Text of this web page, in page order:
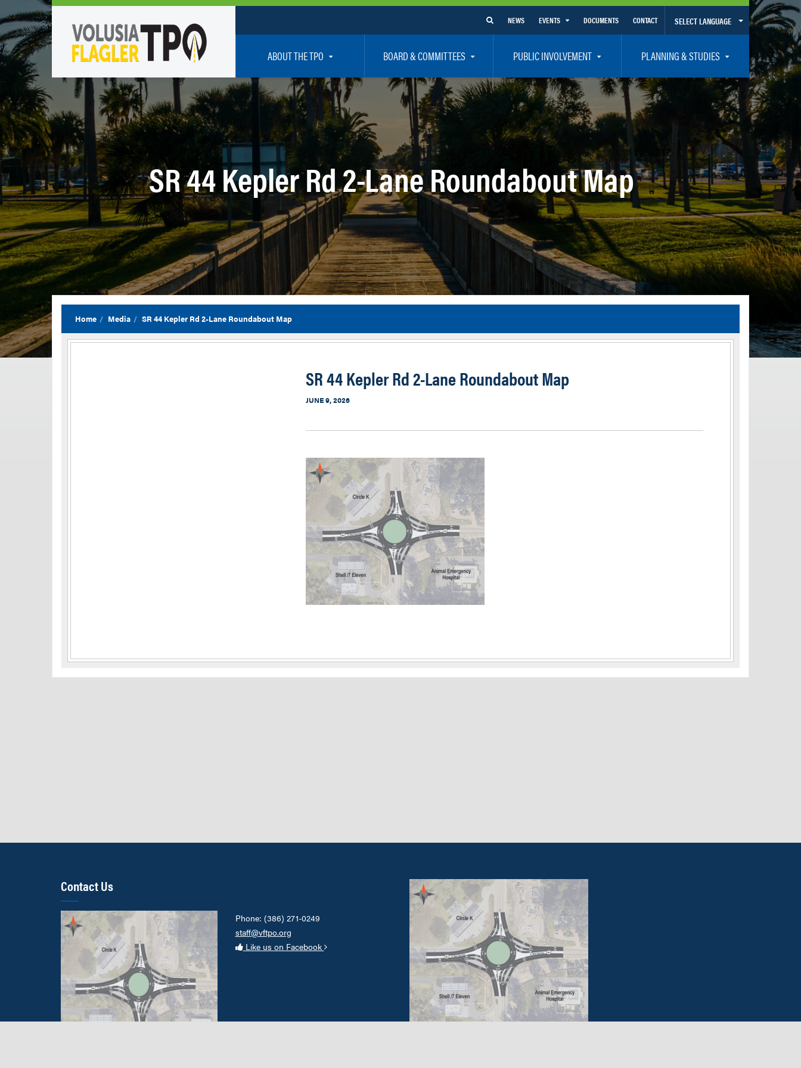
SELECT LANGUAGE
NEWS EVENTS DOCUMENTS CONTACT
ABOUT THE TPO
Who We Are
Policy Positions
TPO Staff
Careers
BOARD & COMMITTEES
TPO Board
Executive Committee
Citizen’s Advisory Committee – CAC
Bicycle / Pedestrian Advisory Committee – BPAC
Technical Coordinating Committee – TCC
Transportation Disadvantaged Local Coordinating Board – TDLCB
Regional Committees
PUBLIC INVOLVEMENT
How To Get Involved
Community Presentations
Public Participation Plan – Title VI/LEP
Safety
Vision Zero
Resources – Links – Acronym Glossary
PLANNING & STUDIES
Volusia-Flagler 2050 Long Range Transportation Plan
Priority Projects
Transportation Improvement Program – TIP
Unified Planning Work Program – UPWP
Bicycle/Pedestrian
Transit Planning and Studies
Traffic Operations/Safety
Congestion Management Process – CMP
Resiliency Planning and Studies
SR 44 Kepler Rd 2-Lane Roundabout Map
Home Media SR 44 Kepler Rd 2-Lane Roundabout Map
SR 44 Kepler Rd 2-Lane Roundabout Map
JUNE 9, 2026
Contact Us
Phone: (386) 271-0249
staff@vftpo.org
Like us on Facebook